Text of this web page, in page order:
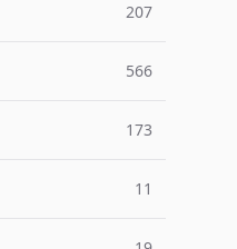
207
566
173
11